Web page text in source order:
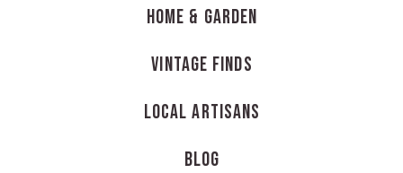
Home & Garden
Vintage Finds
Local Artisans
Blog